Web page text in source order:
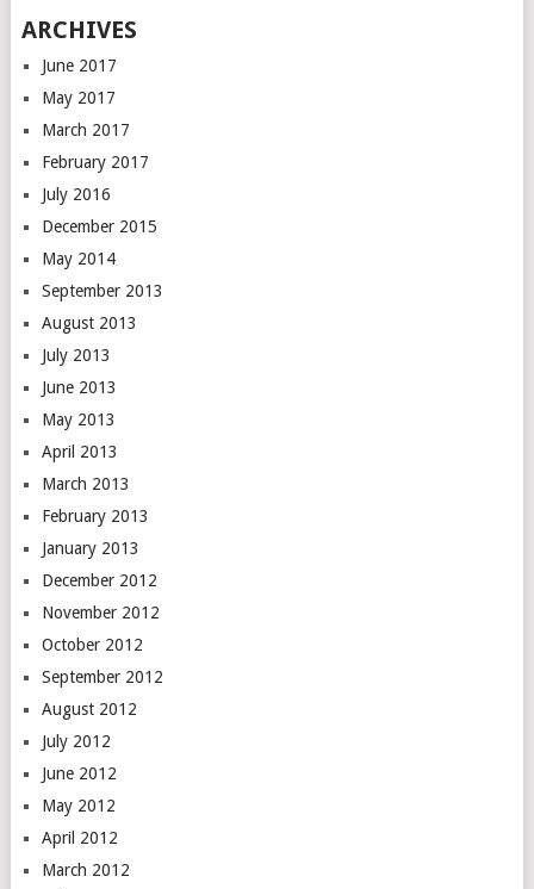
ARCHIVES
June 2017
May 2017
March 2017
February 2017
July 2016
December 2015
May 2014
September 2013
August 2013
July 2013
June 2013
May 2013
April 2013
March 2013
February 2013
January 2013
December 2012
November 2012
October 2012
September 2012
August 2012
July 2012
June 2012
May 2012
April 2012
March 2012